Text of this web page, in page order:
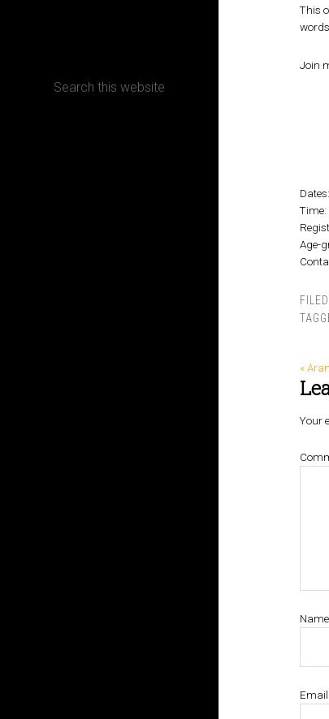
This
Join
Time:
Age-
«
Your
Name
Email